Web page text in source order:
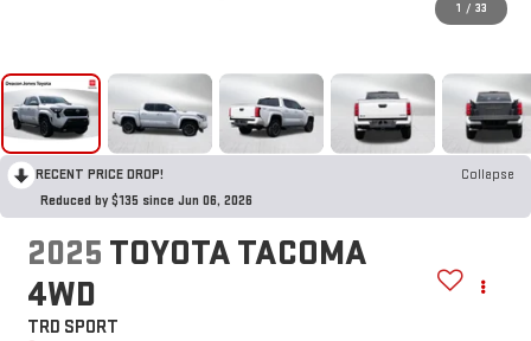
1 / 33
RECENT PRICE DROP!
Collapse
Reduced by $135 since Jun 06, 2026
2025 TOYOTA TACOMA
4WD
TRD SPORT